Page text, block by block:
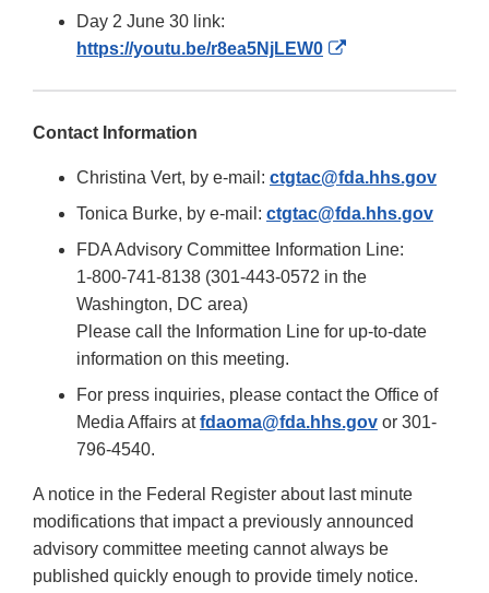
Link
Disclaimer
Day 2 June 30 link:
https://youtu.be/r8ea5NjLEW0
External
Contact Information
Christina Vert, by e-mail: ctgtac@fda.hhs.gov
Tonica Burke, by e-mail: ctgtac@fda.hhs.gov
FDA Advisory Committee Information Line:
1-800-741-8138 (301-443-0572 in the
Washington, DC area)
Please call the Information Line for up-to-date
information on this meeting.
For press inquiries, please contact the Office of
Media Affairs atfdaoma@fda.hhs.gov or 301-
796-4540.
A notice in the Federal Register about last minute
modifications that impact a previously announced
advisory committee meeting cannot always be
published quickly enough to provide timely notice.